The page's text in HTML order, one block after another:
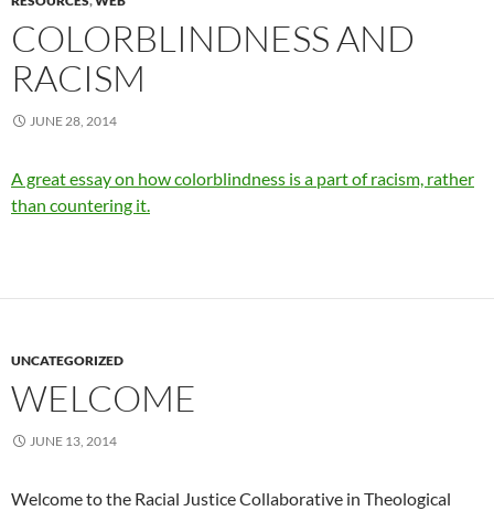
COLORBLINDNESS AND
RACISM
JUNE 28, 2014
A great essay on how colorblindness is a part of racism, rather
than countering it.
UNCATEGORIZED
WELCOME
JUNE 13, 2014
Welcome to the Racial Justice Collaborative in Theological